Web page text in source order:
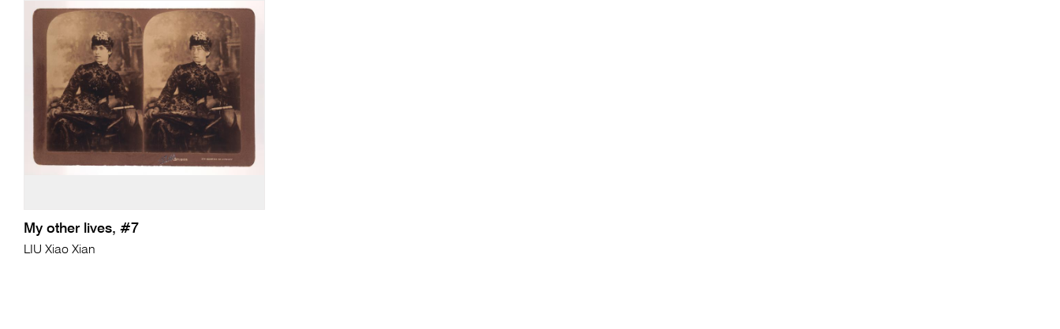
My other lives, #7
LIU Xiao Xian